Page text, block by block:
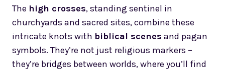
The high crosses, standing sentinel in
churchyards and sacred sites, combine these
intricate knots with biblical scenes and pagan
symbols. They’re not just religious markers –
they’re bridges between worlds, where you’ll find